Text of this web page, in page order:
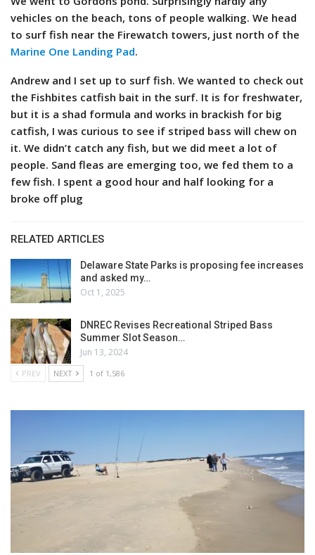
vehicles on the beach, tons of people walking. We head
to surf fish near the Firewatch towers, just north of the
Marine One Landing Pad.
Andrew and I set up to surf fish. We wanted to check out
the Fishbites catfish bait in the surf. It is for freshwater,
but it is a shad formula and works in brackish for big
catfish, I was curious to see if striped bass will chew on
it. We didn’t catch any fish, but we did meet a lot of
people. Sand fleas are emerging too, we fed them to a
few fish. I spent a good hour and half looking for a
broke off plug
RELATED ARTICLES
Delaware State Parks is proposing fee increases
and asked my…
Oct 1, 2025
DNREC Revises Recreational Striped Bass
Summer Slot Season…
Jun 13, 2024
PREV NEXT 1 of 1,586